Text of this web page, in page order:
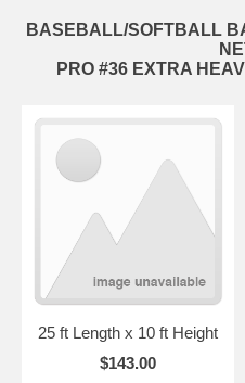
BASEBALL/SOFTBALL
PRO #36 EXTRA
25 ft Length x 10 ft Height
$143.00